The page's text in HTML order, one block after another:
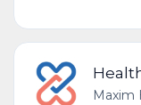
Maxim